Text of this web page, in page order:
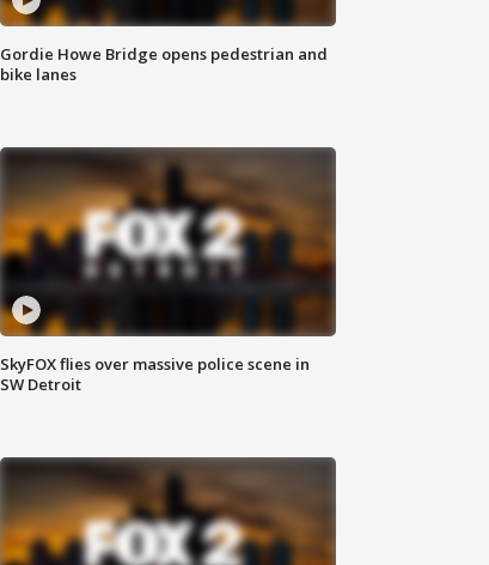
Gordie Howe Bridge opens pedestrian and
bike lanes
SkyFOX flies over massive police scene in
SW Detroit